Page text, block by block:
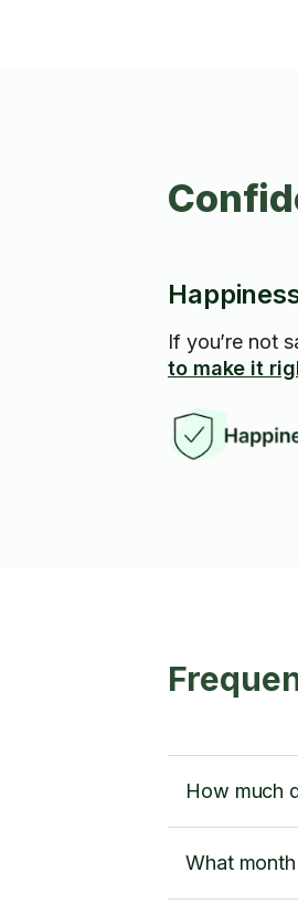
If you’re not
to make it
How much
What